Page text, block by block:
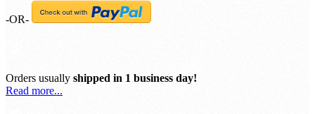
-OR-
Orders usually shipped in 1 business day!
Read more...